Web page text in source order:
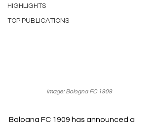
HIGHLIGHTS
TOP PUBLICATIONS
Image: Bologna FC 1909
Bologna FC 1909 has announced a